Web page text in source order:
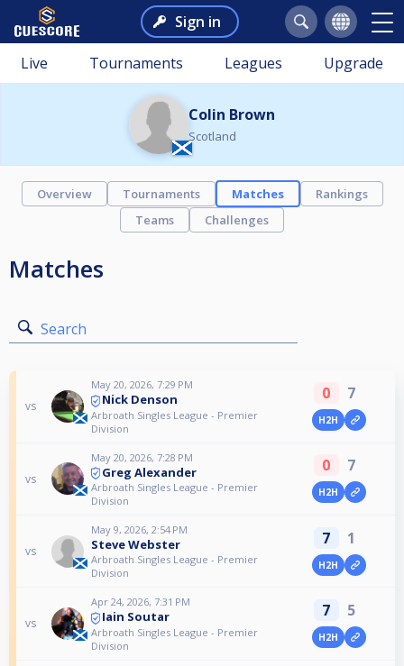
Sign in
Live Tournaments Leagues Upgrade
Colin Brown
Scotland
Overview Tournaments Matches
Rankings
Teams
Challenges
Matches
Search
vs
May 20, 2026, 7:29 PM
Nick Denson
Arbroath Singles League - Premier
Division
0 7
H2H
vs
May 20, 2026, 7:28 PM
Greg Alexander
Arbroath Singles League - Premier
Division
0 7
H2H
vs
May 9, 2026, 2:54 PM
Steve Webster
Arbroath Singles League - Premier
Division
7 1
H2H
vs
Apr 24, 2026, 7:31 PM
Iain Soutar
Arbroath Singles League - Premier
Division
7 5
H2H